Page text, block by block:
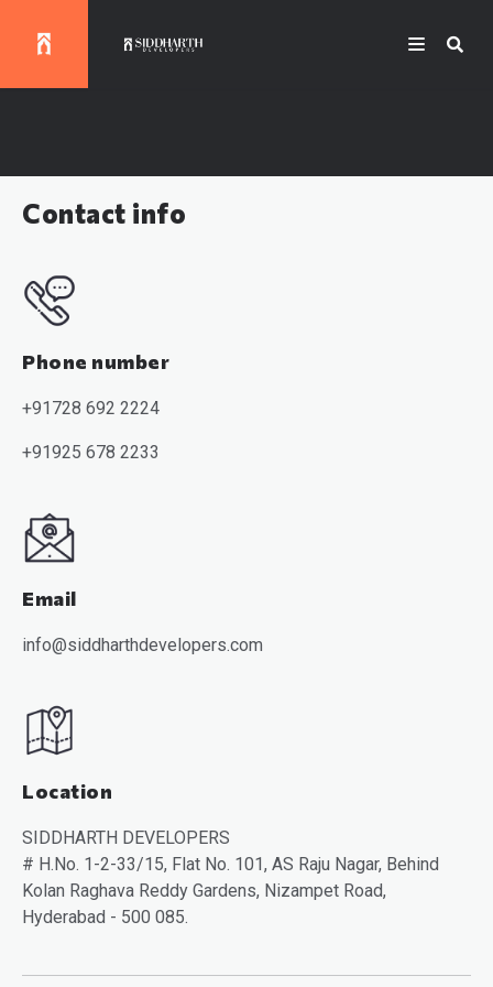
Contact info
Phone number
+91728 692 2224
+91925 678 2233
Email
info@siddharthdevelopers.com
Location
SIDDHARTH DEVELOPERS
# H.No. 1-2-33/15, Flat No. 101, AS Raju Nagar, Behind
Kolan Raghava Reddy Gardens, Nizampet Road,
Hyderabad - 500 085.